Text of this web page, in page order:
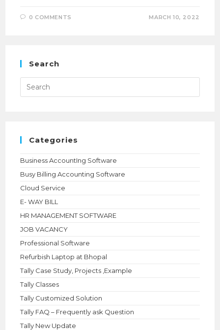
0 COMMENTS MARCH 10, 2022
Search
Press
to
Categories
Business AccountIng Software
Busy Billing Accounting Software
Cloud Service
E- WAY BILL
HR MANAGEMENT SOFTWARE
JOB VACANCY
Professional Software
Refurbish Laptop at Bhopal
Tally Case Study, Projects ,Example
Tally Classes
Tally Customized Solution
Tally FAQ – Frequently ask Question
Tally New Update